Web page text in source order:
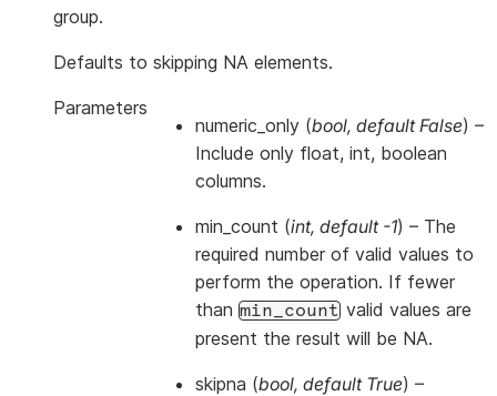
group.
Defaults to skipping NA elements.
Parameters
numeric_only (bool, default False) –
Include only float, int, boolean
columns.
min_count (int, default -1) – The
required number of valid values to
perform the operation. If fewer
than min_count valid values are
present the result will be NA.
skipna (bool, default True) –